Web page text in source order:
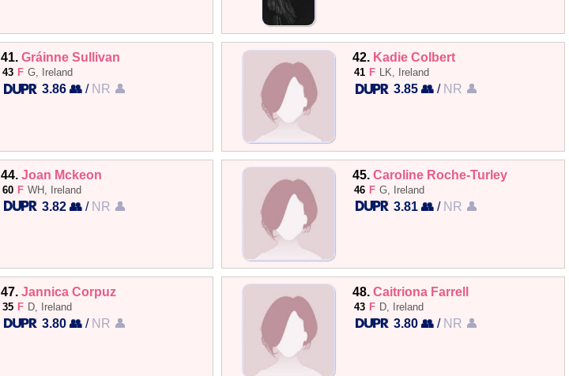
41.Gráinne Sullivan
43 F G, Ireland
3.86 👥 / NR 👤
42. Kadie Colbert
41 F LK, Ireland
3.85 👥/ NR 👤
44.Joan Mckeon
60 F WH, Ireland
3.82 👥 / NR 👤
45.Caroline Roche-Turley
46 F G, Ireland
3.81 👥/ NR 👤
47.Jannica Corpuz
35 F D, Ireland
3.80 👥 / NR 👤
48.Caitriona Farrell
43 F D, Ireland
3.80 👥/ NR 👤